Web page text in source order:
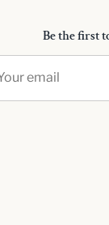
Be the first